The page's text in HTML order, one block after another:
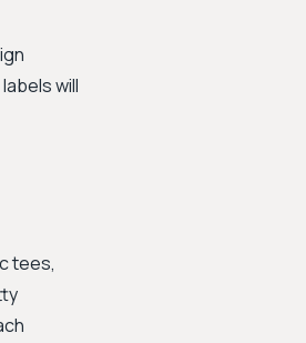
will
tees,